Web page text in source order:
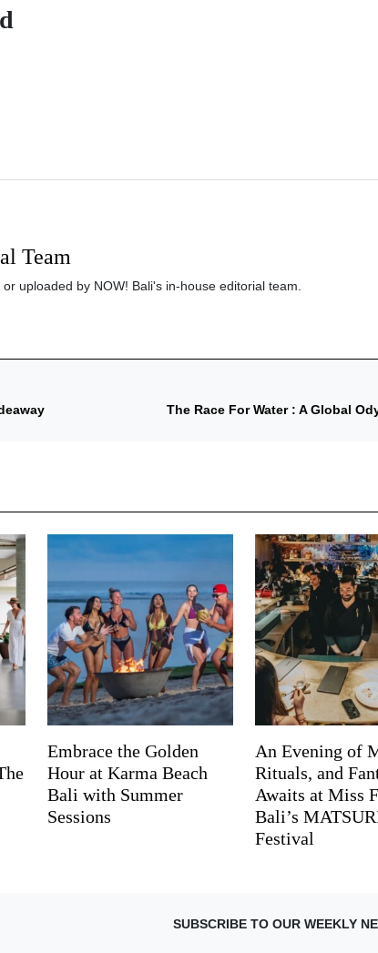
Team
uploaded by NOW! Bali's in-house editorial team.
The Race For Water : A Global
Embrace the Golden
Hour at Karma Beach
Bali with Summer
Sessions
An Evening of
Rituals, and
Awaits at Miss
Bali’s
Festival
SUBSCRIBE TO OUR WEEKLY